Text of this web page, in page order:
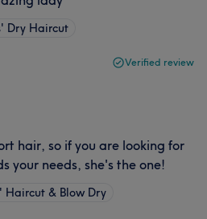
Dry Haircut
Verified review
hair, so if you are looking for
your needs, she's the one!
Haircut & Blow Dry